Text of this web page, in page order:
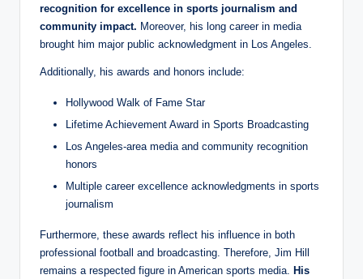
recognition for excellence in sports journalism and
community impact. Moreover, his long career in media
brought him major public acknowledgment in Los Angeles.
Additionally, his awards and honors include:
Hollywood Walk of Fame Star
Lifetime Achievement Award in Sports Broadcasting
Los Angeles-area media and community recognition
honors
Multiple career excellence acknowledgments in sports
journalism
Furthermore, these awards reflect his influence in both
professional football and broadcasting. Therefore, Jim Hill
remains a respected figure in American sports media. His